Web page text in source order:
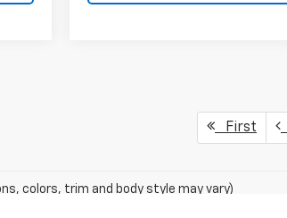
First
colors, trim and body style may vary)